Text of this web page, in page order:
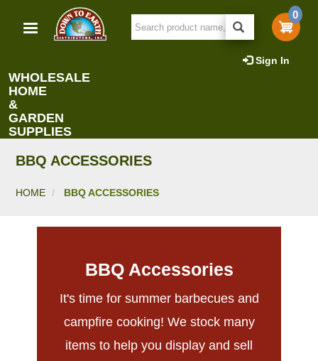
main
0
Sign In
WHOLESALE
HOME
&
GARDEN
SUPPLIES
BBQ ACCESSORIES
HOME BBQ ACCESSORIES
BBQ Accessories
It's time for summer barbecues and
campfire cooking! We stock many
items to help you display and sell